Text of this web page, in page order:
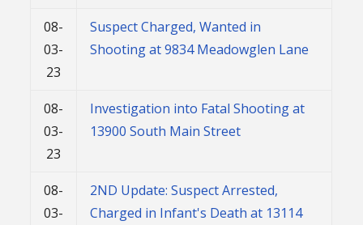
08-
03-
23
Suspect Charged, Wanted in
Shooting at 9834 Meadowglen Lane
08-
03-
23
Investigation into Fatal Shooting at
13900 South Main Street
08-
03-
2ND Update: Suspect Arrested,
Charged in Infant's Death at 13114